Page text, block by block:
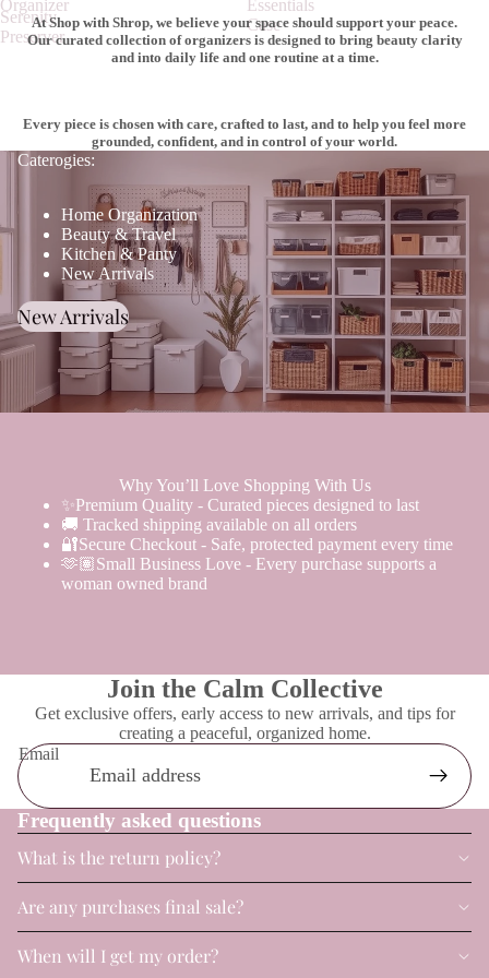
Organizer
Essentials
Case
Serenity
Preserver
At Shop with Shrop, we believe your space should support your peace.
Our curated collection of organizers is designed to bring beauty clarity
and into daily life and one routine at a time.
Every piece is chosen with care, crafted to last, and to help you feel more
grounded, confident, and in control of your world.
Caterogies:
Home Organization
Beauty & Travel
Kitchen & Panty
New Arrivals
New Arrivals
Why You’ll Love Shopping With Us
✨Premium Quality - Curated pieces designed to last
🚚 Tracked shipping available on all orders
🔐Secure Checkout - Safe, protected payment every time
🫶🏽Small Business Love - Every purchase supports a
woman owned brand
Join the Calm Collective
Get exclusive offers, early access to new arrivals, and tips for
creating a peaceful, organized home.
Email
Frequently asked questions
What is the return policy?
Are any purchases final sale?
When will I get my order?